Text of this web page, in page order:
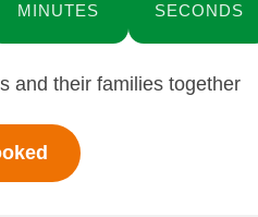
MINUTES SECONDS
and their families together